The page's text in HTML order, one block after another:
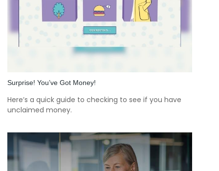
Surprise! You’ve Got Money!
Here’s a quick guide to checking to see if you have
unclaimed money.